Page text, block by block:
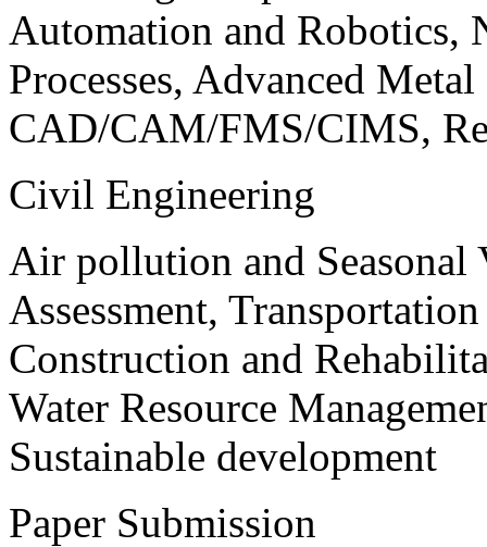
Automation and Robotics,
Processes, Advanced
CAD/CAM/FMS/CIMS,
Civil Engineering
Air pollution and
Assessment,
Construction and
Water Resource
Sustainable development
Paper Submission